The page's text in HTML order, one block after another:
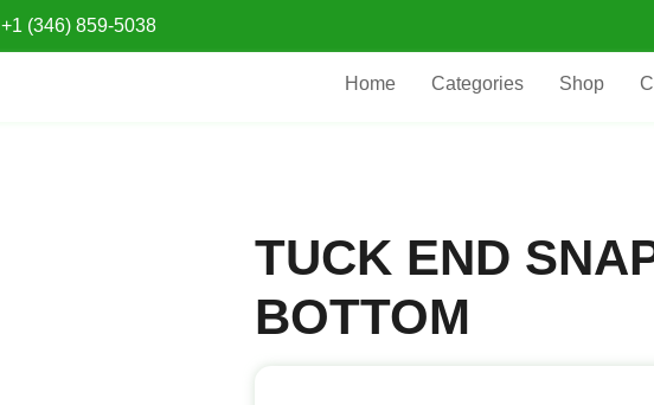
+1 (346) 859-5038
Home Categories Shop
TUCK END
BOTTOM